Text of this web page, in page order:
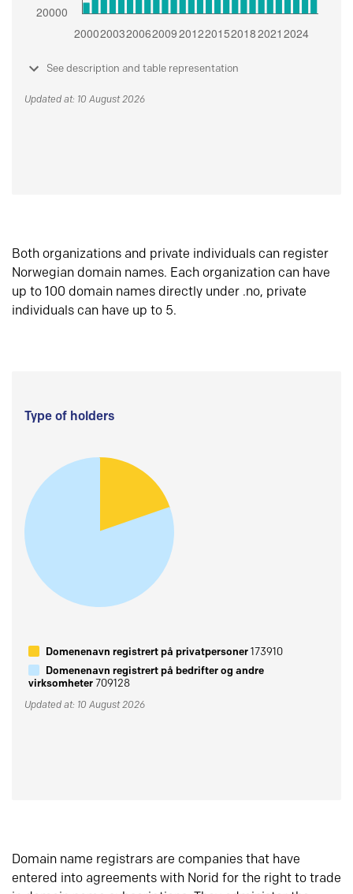
See description and table representation
Updated at: 10 August 2026
Both organizations and private individuals can register
Norwegian domain names. Each organization can have
up to 100 domain names directly under .no, private
individuals can have up to 5.
Type of holders
Domenenavn registrert på privatpersoner173910
Domenenavn registrert på bedrifter og andre
virksomheter709128
Updated at: 10 August 2026
Domain name registrars are companies that have
entered into agreements with Norid for the right to trade